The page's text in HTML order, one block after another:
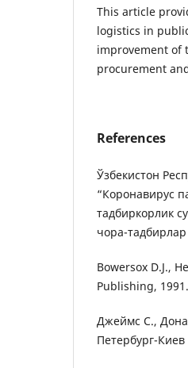
This article
logistics in
improvement of
procurement
References
Ўзбекистон
“Коронавирус
тадбиркорлик
чора-
Bowersox D.J.,
Publishing, 1991.
Джеймс С.,
Петербург-